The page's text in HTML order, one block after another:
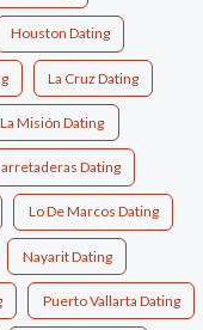
Houston Dating
La Cruz Dating
La Misión Dating
Dating
Lo De Marcos Dating
Nayarit Dating
Puerto Vallarta Dating